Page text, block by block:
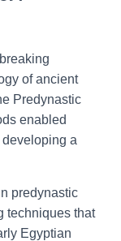
of ancient
Predynastic
enabled
a
predynastic
techniques that
Egyptian